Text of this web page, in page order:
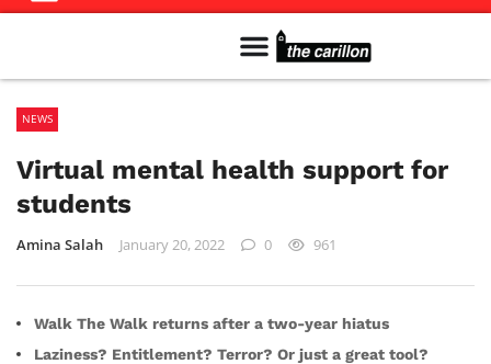
NEWS
Virtual mental health support for
students
Amina Salah January 20, 2022 0 961
Walk The Walk returns after a two-year hiatus
Laziness? Entitlement? Terror? Or just a great tool?